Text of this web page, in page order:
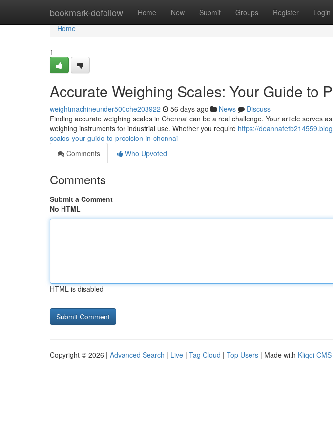
bookmark-dofollow Home New Submit Groups Register Login
Home
Home
1
Accurate Weighing Scales: Your Guide to
weightmachineunder500che203922 56 days ago News
Discuss
Finding accurate weighing scales in Chennai can be a real challenge. Your article serves
weighing instruments for industrial use. Whether you require https://
scales-your-guide-to-precision-in-chennai
Comments
Who Upvoted
Comments
Submit a Comment
No HTML
HTML is disabled
Copyright © 2026 | Advanced Search | Live | Tag Cloud | Top Users | Made with Kliqqi CMS